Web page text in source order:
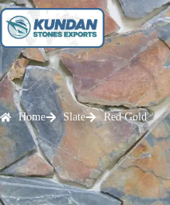
Home Slate Red Gold